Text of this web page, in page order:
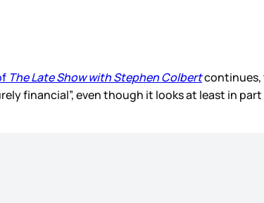
The Late Show with Stephen Colbertcontinues,
financial”, even though it looks at least in